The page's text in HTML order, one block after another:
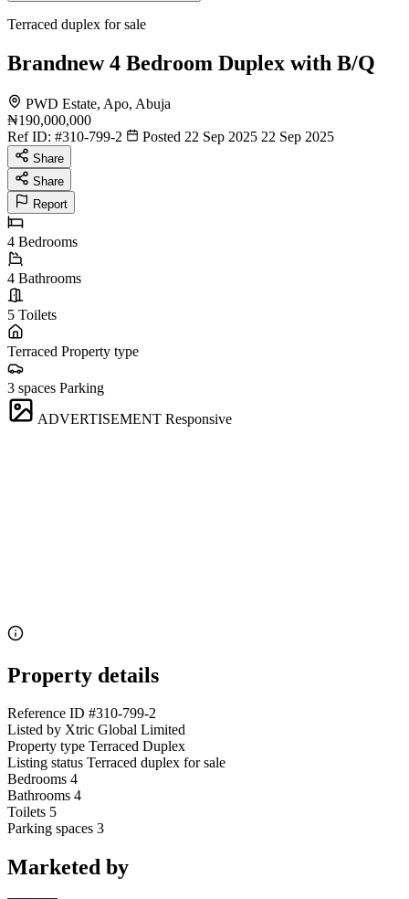
Terraced duplex for sale
Brandnew 4 Bedroom Duplex with B/Q
PWD Estate, Apo, Abuja
₦190,000,000
Ref ID: #310-799-2 Posted 22 Sep 2025 22 Sep 2025
Share
Share
Report
4 Bedrooms
4 Bathrooms
5 Toilets
Terraced Property type
3 spaces Parking
ADVERTISEMENT Responsive
Property details
Reference ID #310-799-2
Listed by Xtric Global Limited
Property type Terraced Duplex
Listing status Terraced duplex for sale
Bedrooms 4
Bathrooms 4
Toilets 5
Parking spaces 3
Marketed by